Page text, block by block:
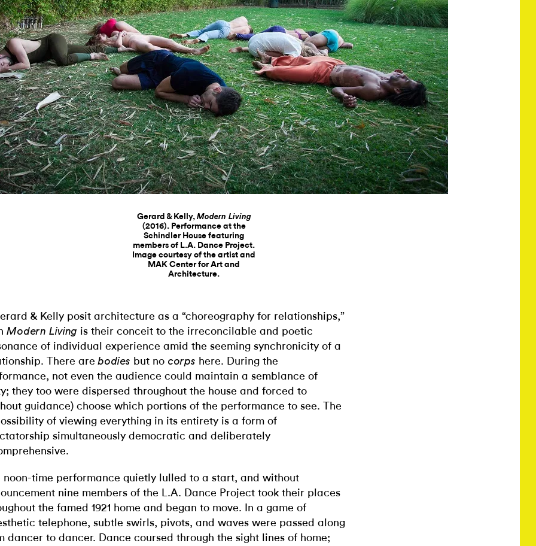
Gerard & Kelly, Modern Living
(2016). Performance at the
Schindler House featuring
members of L.A. Dance Project.
Image courtesy of the artist and
MAK Center for Art and
Architecture.
& Kelly posit architecture as a “choreography for relationships,”
Modern Living is their conceit to the irreconcilable and poetic
of individual experience amid the seeming synchronicity of a
There arebodies but no corps here. During the
not even the audience could maintain a semblance of
they too were dispersed throughout the house and forced to
guidance) choose which portions of the performance to see. The
of viewing everything in its entirety is a form of
simultaneously democratic and deliberately
noon-time performance quietly lulled to a start, and without
nine members of the L.A. Dance Project took their places
the famed 1921 home and began to move. In a game of
telephone, subtle swirls, pivots, and waves were passed along
dancer to dancer. Dance coursed through the sight lines of home;